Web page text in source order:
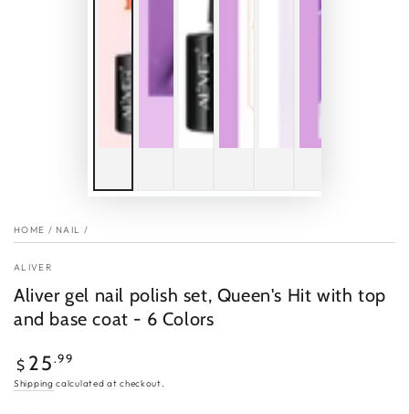
HOME / NAIL /
ALIVER
Aliver gel nail polish set, Queen's Hit with top
and base coat - 6 Colors
Regular
price
$ 25.99
Shipping calculated at checkout.